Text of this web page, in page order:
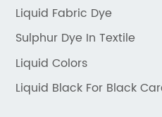
Liquid Fabric Dye
Sulphur Dye In Textile
Liquid Colors
Liquid Black For Black